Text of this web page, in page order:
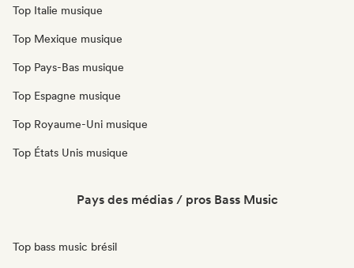
Top Italie musique
Top Mexique musique
Top Pays-Bas musique
Top Espagne musique
Top Royaume-Uni musique
Top États Unis musique
Pays des médias / pros Bass Music
Top bass music brésil